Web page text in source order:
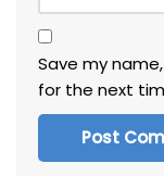
Save my
for the next